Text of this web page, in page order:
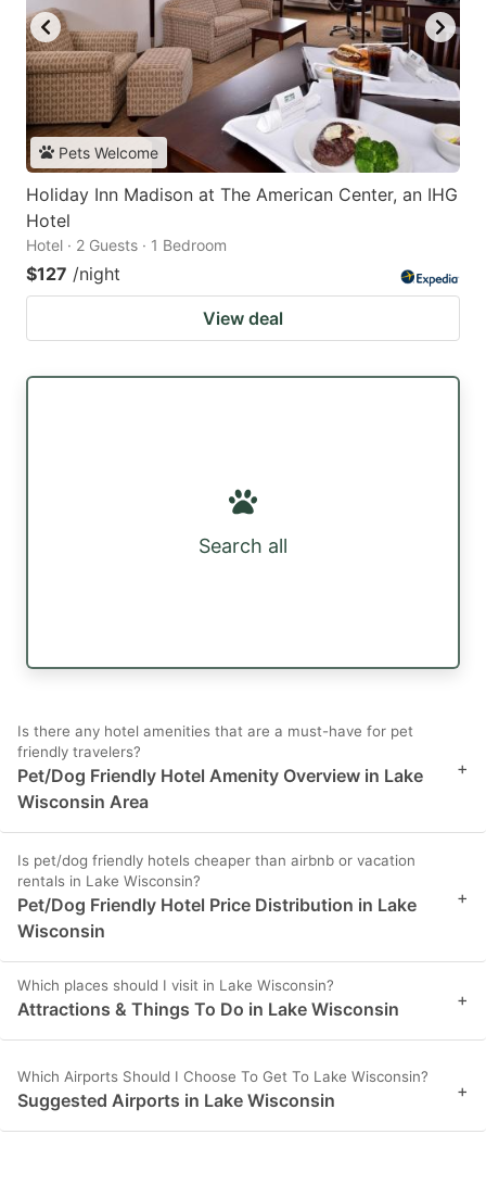
Pets Welcome
Holiday Inn Madison at The American Center, an IHG
Hotel
Hotel · 2 Guests · 1 Bedroom
$127 /night
View deal
Search all
Is there any hotel amenities that are a must-have for pet
friendly travelers?
Pet/Dog Friendly Hotel Amenity Overview in Lake
Wisconsin Area
+
Is pet/dog friendly hotels cheaper than airbnb or vacation
rentals in Lake Wisconsin?
Pet/Dog Friendly Hotel Price Distribution in Lake
Wisconsin
+
Which places should I visit in Lake Wisconsin?
Attractions & Things To Do in Lake Wisconsin +
Which Airports Should I Choose To Get To Lake Wisconsin?
Suggested Airports in Lake Wisconsin +